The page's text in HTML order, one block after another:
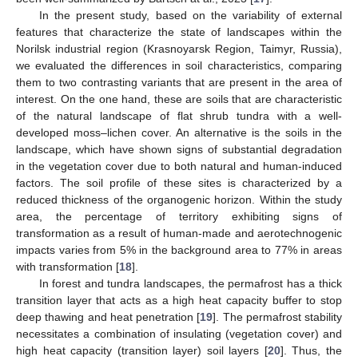
In the present study, based on the variability of external
features that characterize the state of landscapes within the
Norilsk industrial region (Krasnoyarsk Region, Taimyr, Russia),
we evaluated the differences in soil characteristics, comparing
them to two contrasting variants that are present in the area of
interest. On the one hand, these are soils that are characteristic
of the natural landscape of flat shrub tundra with a well-
developed moss–lichen cover. An alternative is the soils in the
landscape, which have shown signs of substantial degradation
in the vegetation cover due to both natural and human-induced
factors. The soil profile of these sites is characterized by a
reduced thickness of the organogenic horizon. Within the study
area, the percentage of territory exhibiting signs of
transformation as a result of human-made and aerotechnogenic
impacts varies from 5% in the background area to 77% in areas
with transformation [18].
In forest and tundra landscapes, the permafrost has a thick
transition layer that acts as a high heat capacity buffer to stop
deep thawing and heat penetration [19]. The permafrost stability
necessitates a combination of insulating (vegetation cover) and
high heat capacity (transition layer) soil layers [20]. Thus, the